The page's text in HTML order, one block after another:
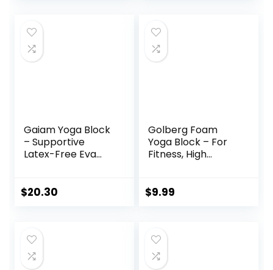
Improving Poses &
Balance
$19.99.
Gaiam Yoga Block
– Supportive
Latex-Free Eva
Beveled Edges for
Stability, Balance,
Deepen Stretches
$20.30
Golberg Foam
Yoga Block – For
Fitness, High
Strength or
– 1/2/4 Pack
$9.99